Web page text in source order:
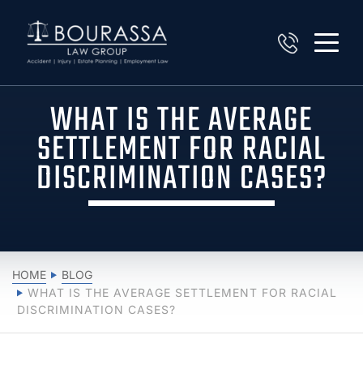
WHAT IS THE AVERAGE
SETTLEMENT FOR RACIAL
DISCRIMINATION CASES?
HOME
BLOG
WHAT IS THE AVERAGE SETTLEMENT FOR RACIAL
DISCRIMINATION CASES?